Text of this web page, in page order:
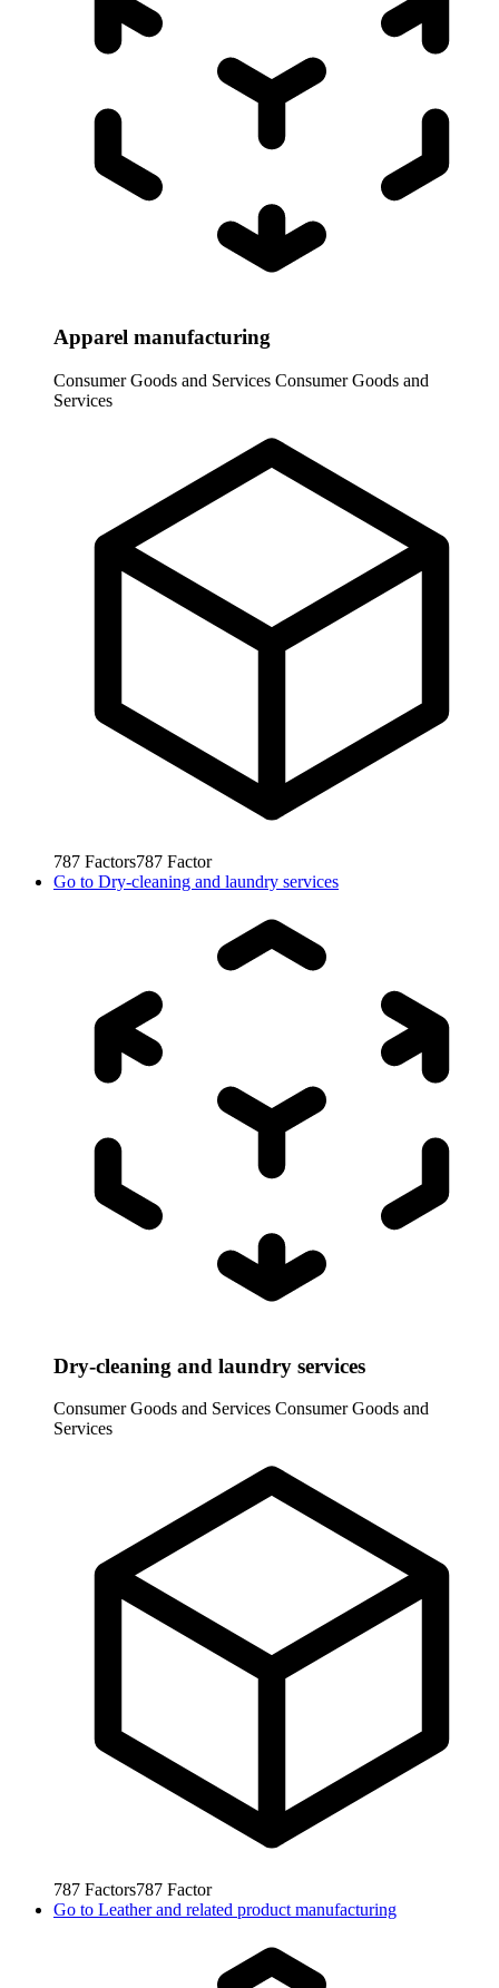
Apparel manufacturing
Consumer Goods and Services Consumer Goods and
Services
787 Factors787 Factor
Go to Dry-cleaning and laundry services
Dry-cleaning and laundry services
Consumer Goods and Services Consumer Goods and
Services
787 Factors787 Factor
Go to Leather and related product manufacturing